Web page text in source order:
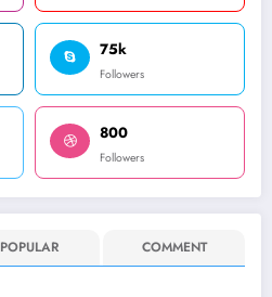
75k
Followers
800
Followers
POPULAR COMMENT